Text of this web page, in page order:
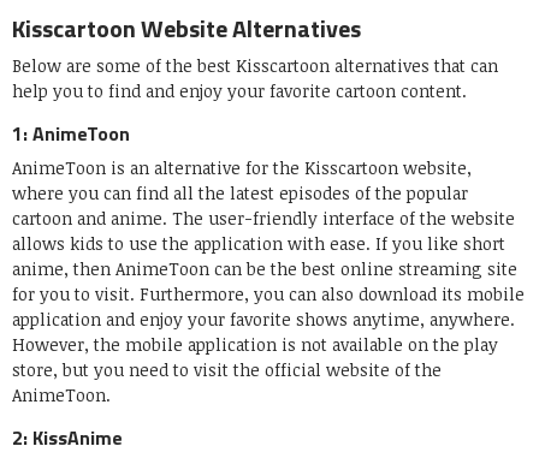
Kisscartoon Website Alternatives
Below are some of the best Kisscartoon alternatives that can
help you to find and enjoy your favorite cartoon content.
1: AnimeToon
AnimeToon is an alternative for the Kisscartoon website,
where you can find all the latest episodes of the popular
cartoon and anime. The user-friendly interface of the website
allows kids to use the application with ease. If you like short
anime, then AnimeToon can be the best online streaming site
for you to visit. Furthermore, you can also download its mobile
application and enjoy your favorite shows anytime, anywhere.
However, the mobile application is not available on the play
store, but you need to visit the official website of the
AnimeToon.
2: KissAnime